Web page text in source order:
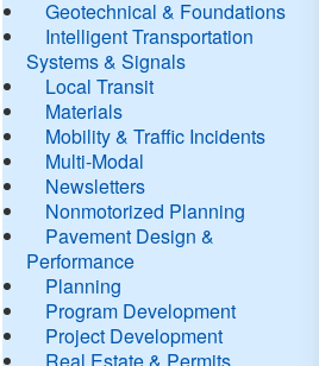
Geotechnical & Foundations
Intelligent Transportation
Systems & Signals
Local Transit
Materials
Mobility & Traffic Incidents
Multi-Modal
Newsletters
Nonmotorized Planning
Pavement Design &
Performance
Planning
Program Development
Project Development
Real Estate & Permits